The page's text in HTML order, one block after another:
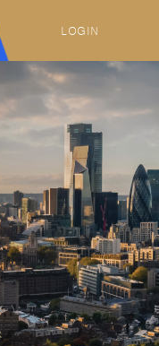
LOGIN